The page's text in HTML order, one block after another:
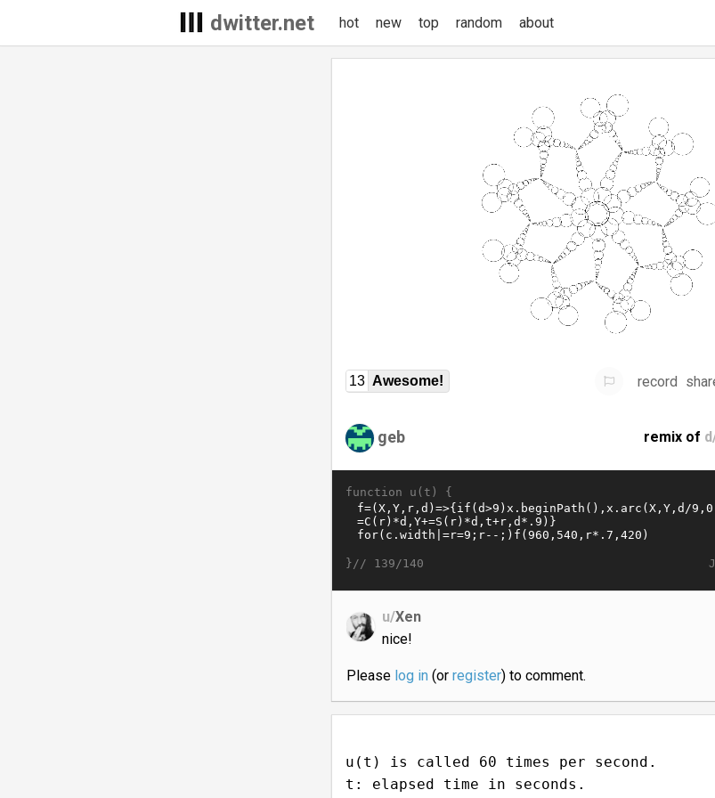
dwitter.net hot new top random about
13 Awesome! record
geb remix of
function u(t) {
}// 139/140
u/Xen
nice!
Please log in(or register) to comment.
u(t) is called 60 times per second.
t: elapsed time in seconds.